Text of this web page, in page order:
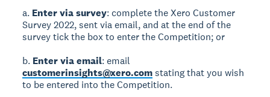
a. Enter via survey: complete the Xero Customer
Survey 2022, sent via email, and at the end of the
survey tick the box to enter the Competition; or
b. Enter via email: email
customerinsights@xero.comstating that you wish
to be entered into the Competition.